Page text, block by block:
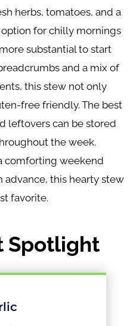
herbs, tomatoes, and a
option for chilly mornings
substantial to start
and a mix of
this stew not only
free friendly. The best
leftovers can be stored
the week.
comforting weekend
advance, this hearty stew
favorite.
Spotlight